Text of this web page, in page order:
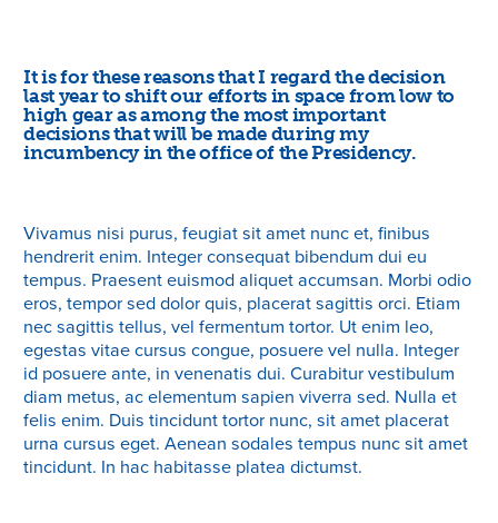
It is for these reasons that I regard the decision
last year to shift our efforts in space from low to
high gear as among the most important
decisions that will be made during my
incumbency in the office of the Presidency.
Vivamus nisi purus, feugiat sit amet nunc et, finibus
hendrerit enim. Integer consequat bibendum dui eu
tempus. Praesent euismod aliquet accumsan. Morbi odio
eros, tempor sed dolor quis, placerat sagittis orci. Etiam
nec sagittis tellus, vel fermentum tortor. Ut enim leo,
egestas vitae cursus congue, posuere vel nulla. Integer
id posuere ante, in venenatis dui. Curabitur vestibulum
diam metus, ac elementum sapien viverra sed. Nulla et
felis enim. Duis tincidunt tortor nunc, sit amet placerat
urna cursus eget. Aenean sodales tempus nunc sit amet
tincidunt. In hac habitasse platea dictumst.